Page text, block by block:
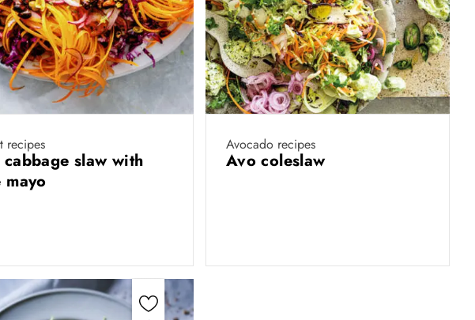
recipes
cabbage slaw with
mayo
Avocado recipes
Avo coleslaw